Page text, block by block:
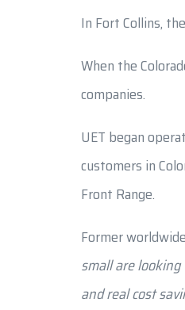
In Fort Collins,
When the
companies.
UET began
customers in
Front Range.
Former
small are
and real cost